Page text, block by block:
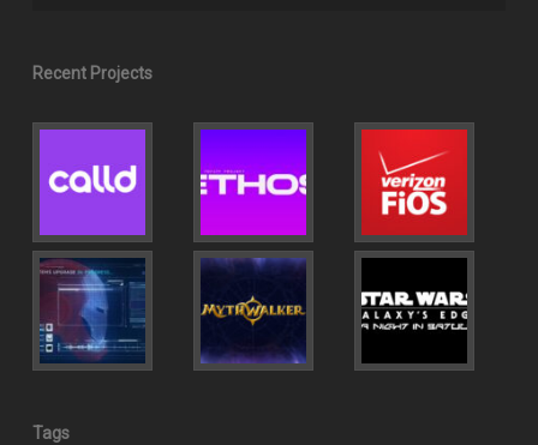
Recent Projects
Tags